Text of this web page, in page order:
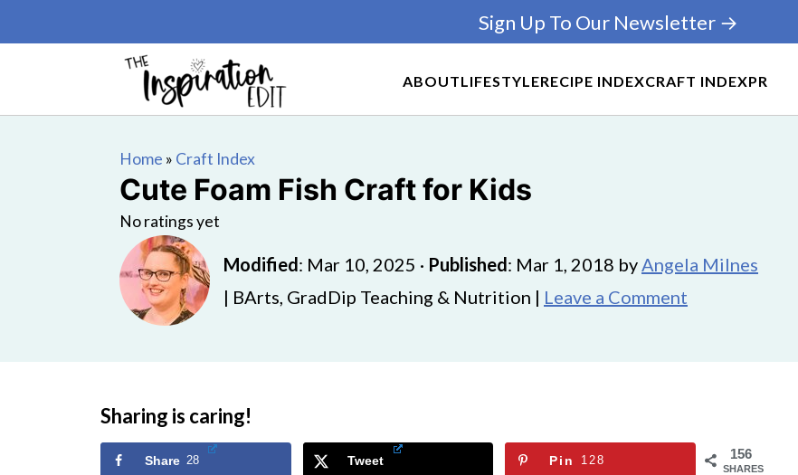
ABOUTLIFESTYLERECIPE INDEXCRAFT INDEXPR
Sign Up To Our Newsletter →
Home » Craft Index
Cute Foam Fish Craft for Kids
No ratings yet
Modified: Mar 10, 2025 · Published: Mar 1, 2018 byAngela Milnes
| BArts, GradDip Teaching & Nutrition | Leave a Comment
Sharing is caring!
156
SHARES
Share 28 Tweet Pin 128